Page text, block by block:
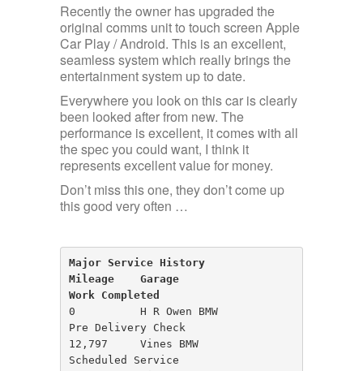
Recently the owner has upgraded the
original comms unit to touch screen Apple
Car Play / Android. This is an excellent,
seamless system which really brings the
entertainment system up to date.
Everywhere you look on this car is clearly
been looked after from new. The
performance is excellent, it comes with all
the spec you could want, I think it
represents excellent value for money.
Don’t miss this one, they don’t come up
this good very often …
Major Service History
Mileage    Garage
Work Completed
0          H R Owen BMW
Pre Delivery Check
12,797     Vines BMW
Scheduled Service